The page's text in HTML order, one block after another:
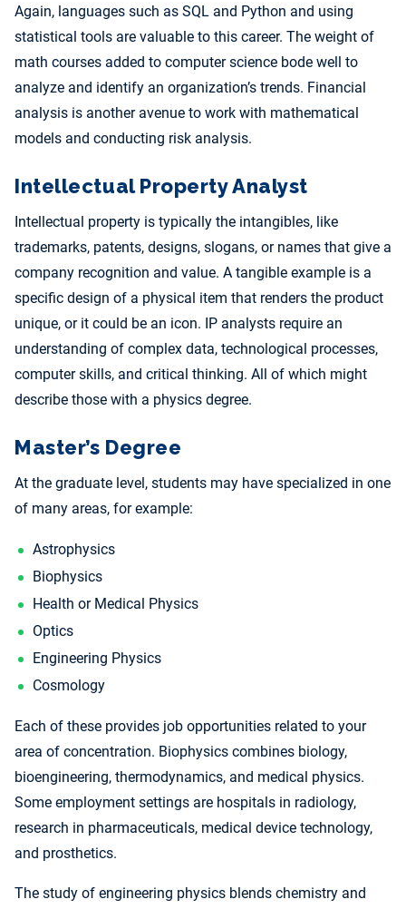
Again, languages such as SQL and Python and using
statistical tools are valuable to this career. The weight of
math courses added to computer science bode well to
analyze and identify an organization’s trends. Financial
analysis is another avenue to work with mathematical
models and conducting risk analysis.
Intellectual Property Analyst
Intellectual property is typically the intangibles, like
trademarks, patents, designs, slogans, or names that give a
company recognition and value. A tangible example is a
specific design of a physical item that renders the product
unique, or it could be an icon. IP analysts require an
understanding of complex data, technological processes,
computer skills, and critical thinking. All of which might
describe those with a physics degree.
Master’s Degree
At the graduate level, students may have specialized in one
of many areas, for example:
Astrophysics
Biophysics
Health or Medical Physics
Optics
Engineering Physics
Cosmology
Each of these provides job opportunities related to your
area of concentration. Biophysics combines biology,
bioengineering, thermodynamics, and medical physics.
Some employment settings are hospitals in radiology,
research in pharmaceuticals, medical device technology,
and prosthetics.
The study of engineering physics blends chemistry and